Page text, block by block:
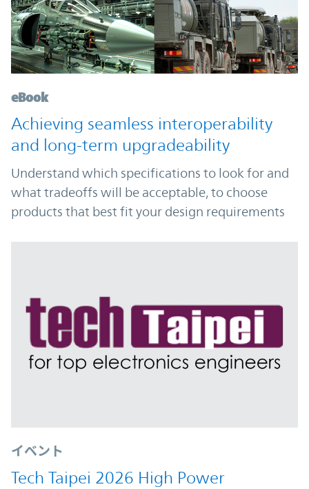
eBook
Achieving seamless interoperability
and long-term upgradeability
Understand which specifications to look for and
what tradeoffs will be acceptable, to choose
products that best fit your design requirements
イベント
Tech Taipei 2026 High Power